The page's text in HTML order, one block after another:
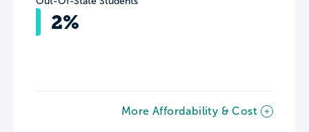
2%
More Affordability & Cost